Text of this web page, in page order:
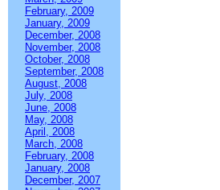
February, 2009
January, 2009
December, 2008
November, 2008
October, 2008
September, 2008
August, 2008
July, 2008
June, 2008
May, 2008
April, 2008
March, 2008
February, 2008
January, 2008
December, 2007